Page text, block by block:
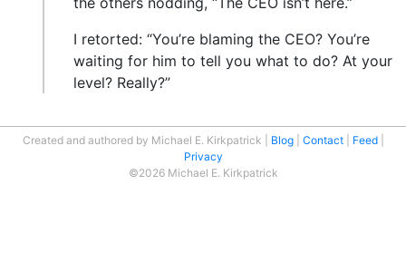
I retorted: “You’re blaming the CEO? You’re
waiting for him to tell you what to do? At your
level? Really?”
Created and authored by Michael E. Kirkpatrick Blog Contact
Feed
Privacy
©2026 Michael E. Kirkpatrick